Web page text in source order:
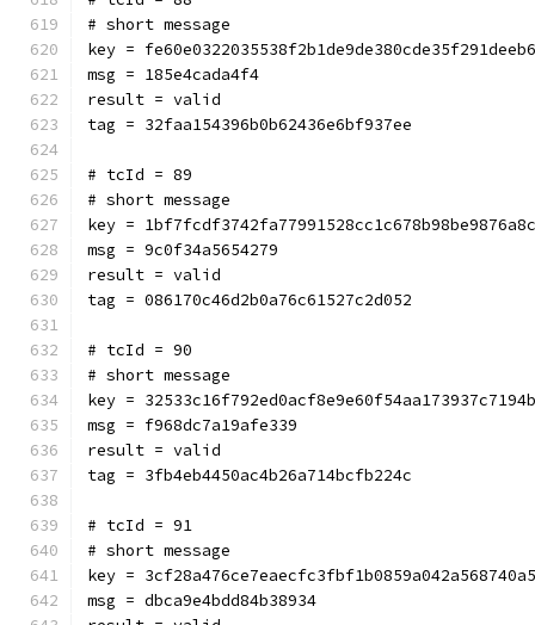
# short message
key =
msg = 185e4cada4f4
result = valid
tag = 32faa154396b0b62436e6bf937ee
# tcId = 89
# short message
key =
msg = 9c0f34a5654279
result = valid
tag = 086170c46d2b0a76c61527c2d052
# tcId = 90
# short message
key =
msg = f968dc7a19afe339
result = valid
tag = 3fb4eb4450ac4b26a714bcfb224c
# tcId = 91
# short message
key =
msg = dbca9e4bdd84b38934